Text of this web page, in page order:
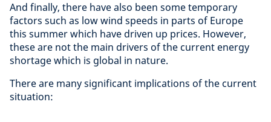
And finally, there have also been some temporary
factors such as low wind speeds in parts of Europe
this summer which have driven up prices. However,
these are not the main drivers of the current energy
shortage which is global in nature.
There are many significant implications of the current
situation: